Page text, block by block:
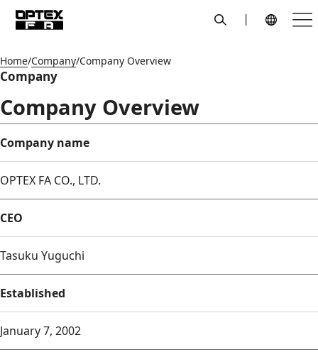
search
Home Company Company Overview
Company
Company Overview
Company name
OPTEX FA CO., LTD.
CEO
Tasuku Yuguchi
Established
January 7, 2002